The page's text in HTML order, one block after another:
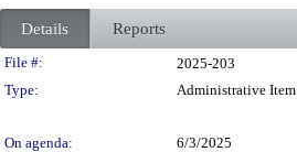
Details Reports
Legislation Details
File #:
2025-203
Type:
Administrative Item
On agenda:
6/3/2025